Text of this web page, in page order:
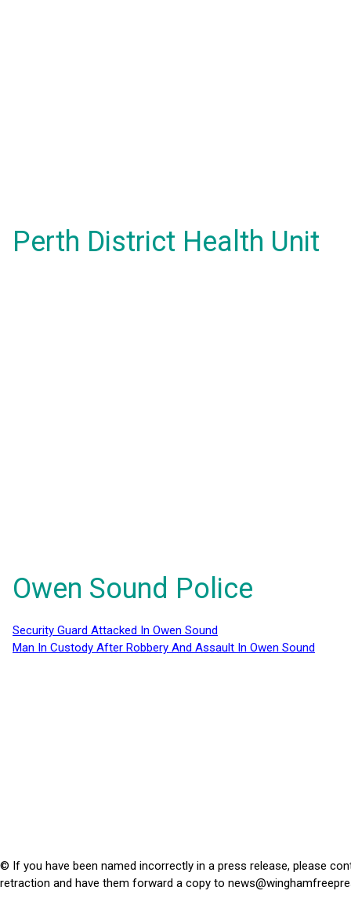
Perth District Health Unit
Owen Sound Police
Security Guard Attacked In Owen Sound
Man In Custody After Robbery And Assault In Owen Sound
© If you have been named incorrectly in a press release, please
retraction and have them forward a copy to